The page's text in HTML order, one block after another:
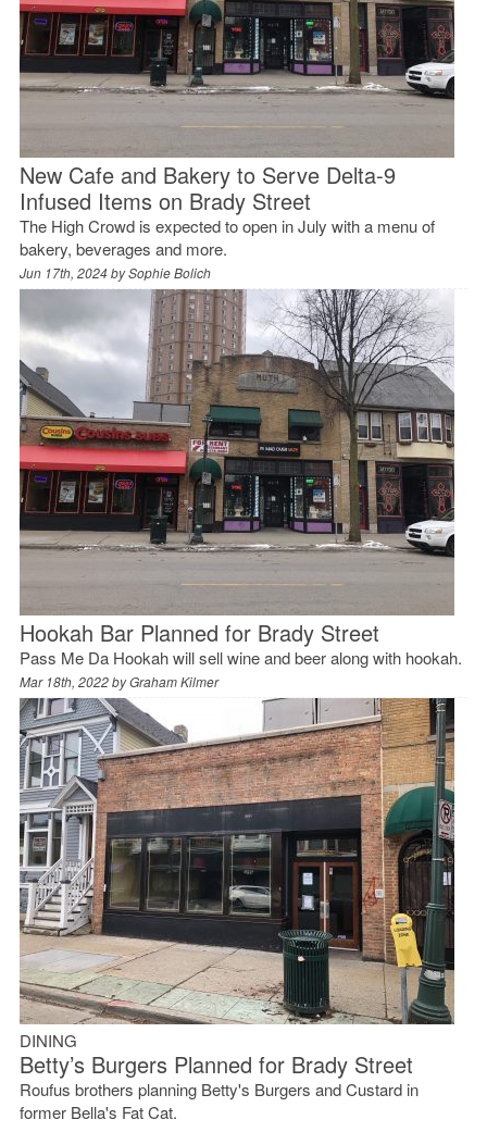
New Cafe and Bakery to Serve Delta-9
Infused Items on Brady Street
The High Crowd is expected to open in July with a menu of
bakery, beverages and more.
Jun 17th, 2024 bySophie Bolich
Hookah Bar Planned for Brady Street
Pass Me Da Hookah will sell wine and beer along with hookah.
Mar 18th, 2022 byGraham Kilmer
DINING
Betty’s Burgers Planned for Brady Street
Roufus brothers planning Betty's Burgers and Custard in
former Bella's Fat Cat.